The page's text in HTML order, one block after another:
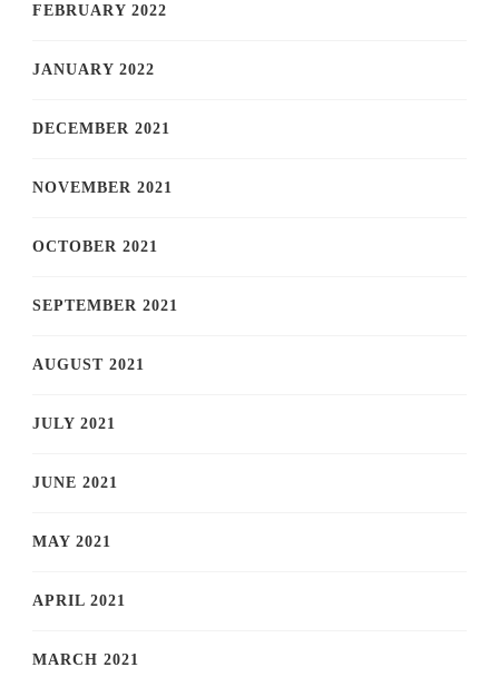
FEBRUARY 2022
JANUARY 2022
DECEMBER 2021
NOVEMBER 2021
OCTOBER 2021
SEPTEMBER 2021
AUGUST 2021
JULY 2021
JUNE 2021
MAY 2021
APRIL 2021
MARCH 2021